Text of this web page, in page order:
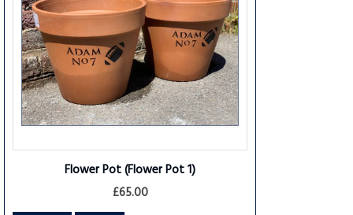
Flower Pot(Flower Pot 1)
£65.00